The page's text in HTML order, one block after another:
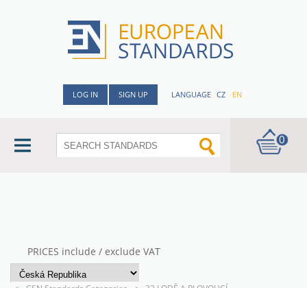
LOG IN SIGN UP LANGUAGE CZ EN
0
PRICES include / exclude VAT